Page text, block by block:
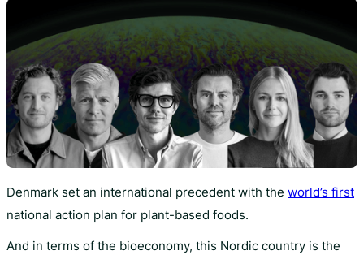
Denmark set an international precedent with the world’s first
national action plan for plant-based foods.
And in terms of the bioeconomy, this Nordic country is the